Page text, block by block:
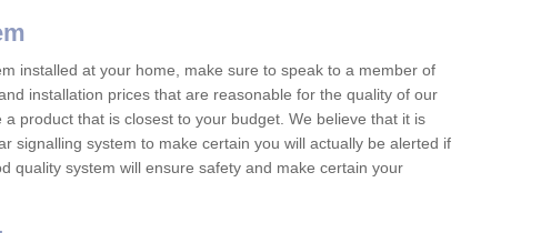
installed at your home, make sure to speak to a member of
installation prices that are reasonable for the quality of our
product that is closest to your budget. We believe that it is
signalling system to make certain you will actually be alerted if
quality system will ensure safety and make certain your